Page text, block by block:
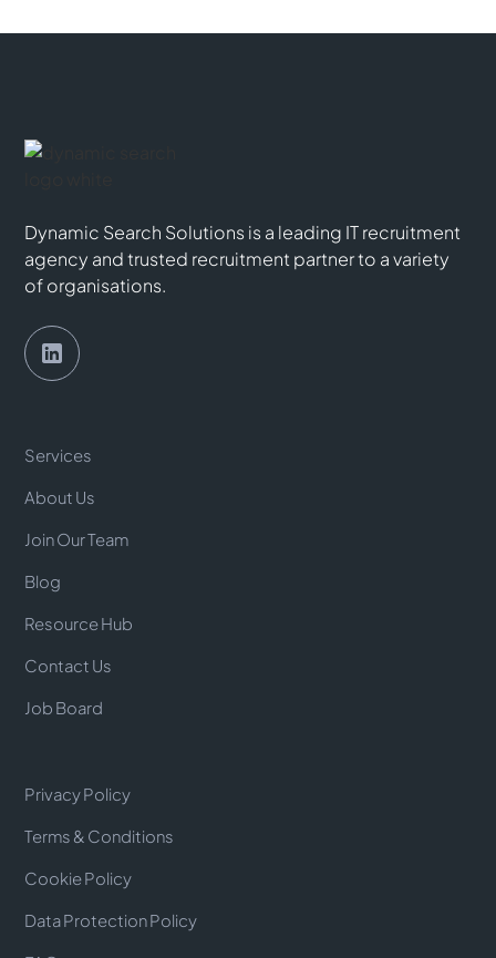
Dynamic Search Solutions is a leading IT recruitment
agency and trusted recruitment partner to a variety
of organisations.
Services
About Us
Join Our Team
Blog
Resource Hub
Contact Us
Job Board
Privacy Policy
Terms & Conditions
Cookie Policy
Data Protection Policy